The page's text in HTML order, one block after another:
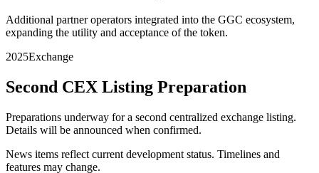
Additional partner operators integrated into the GGC ecosystem,
expanding the utility and acceptance of the token.
2025Exchange
Second CEX Listing Preparation
Preparations underway for a second centralized exchange listing.
Details will be announced when confirmed.
News items reflect current development status. Timelines and
features may change.